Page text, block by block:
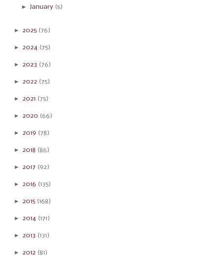
► January (5)
►2025 (76)
►2024 (75)
►2023 (76)
►2022 (75)
►2021 (75)
►2020 (66)
►2019 (78)
►2018 (86)
►2017 (92)
►2016 (135)
►2015 (168)
►2014 (171)
►2013 (131)
►2012 (81)